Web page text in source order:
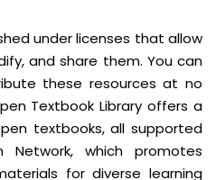
under licenses that allow
and share them. You can
these resources at no
Textbook Library offers a
textbooks, all supported
which promotes
for diverse learning